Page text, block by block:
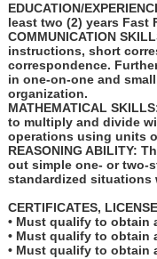
EDUCATION/
least two (2) years
COMMUNICATION
instructions, short
correspondence.
in one-on-one and
organization.
MATHEMATICAL
to multiply and divide
operations using units
REASONING ABILITY:
out simple one- or two-
standardized situations
CERTIFICATES,
• Must qualify to obtain
• Must qualify to obtain
• Must qualify to obtain